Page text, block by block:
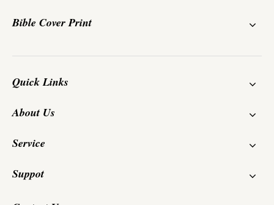
Bible Cover Print
Quick Links
About Us
Service
Suppot